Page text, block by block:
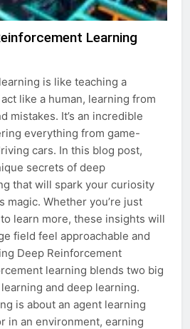
Learning
is like teaching a
like a human, learning from
mistakes. It’s an incredible
everything from game-
cars. In this blog post,
secrets of deep
that will spark your curiosity
magic. Whether you’re just
learn more, these insights will
field feel approachable and
Deep Reinforcement
learning blends two big
and deep learning.
is about an agent learning
in an environment, earning